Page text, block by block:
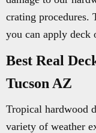
crating procedures.
you can apply deck
Best Real
Tucson AZ
Tropical hardwood
variety of weather